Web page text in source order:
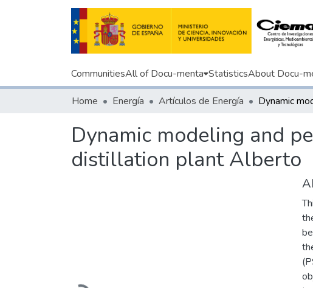
CommunitiesAll of Docu-menta StatisticsAbout Docu-
Home Energía Artículos de Energía
Dynamic modeling and
distillation plant Alberto